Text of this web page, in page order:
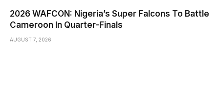
2026 WAFCON: Nigeria’s Super Falcons To Battle
Cameroon In Quarter-Finals
AUGUST 7, 2026